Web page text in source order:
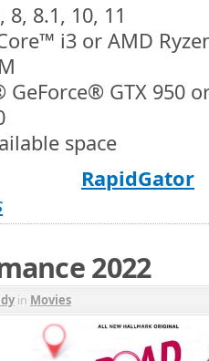
8, 8.1, 10, 11
i3 or AMD
GTX 950
space
RapidGator
2022
in Movies